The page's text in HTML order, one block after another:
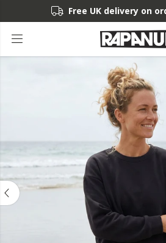
Free UK delivery on